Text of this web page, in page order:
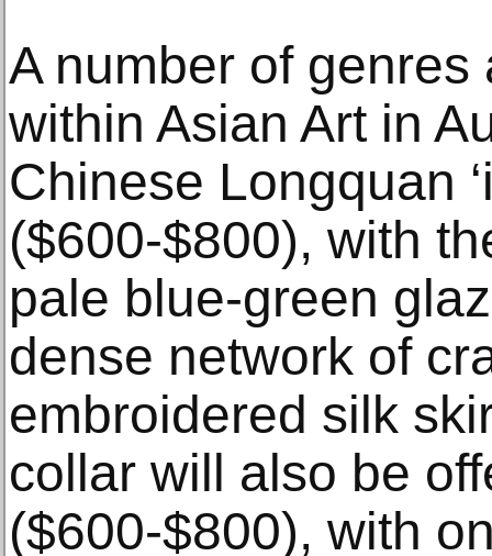
A number of
within Asian Art in
Chinese Longquan
($600-$800), with
pale blue-green
dense network of
embroidered silk
collar will also be
($600-$800), with